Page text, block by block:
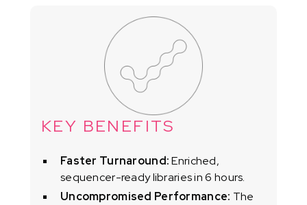
KEY BENEFITS
Faster Turnaround:Enriched,
sequencer-ready libraries in 6 hours.
Uncompromised Performance: The